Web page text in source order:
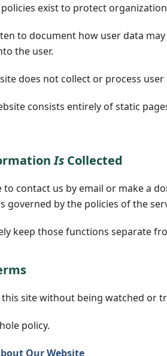
exist to protect
to document how user data
the user.
does not collect or process
consists entirely of static
Is Collected
to contact us by email or make a
governed by the policies of the
keep those functions separate
this site without being watched or
policy.
Our Website